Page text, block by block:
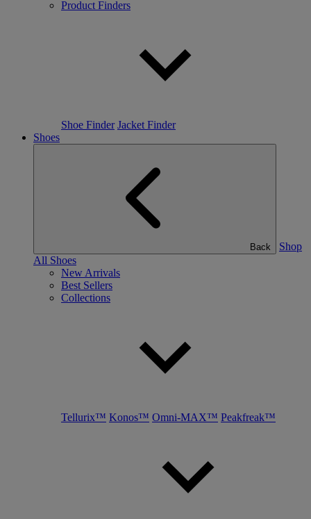
Product Finders
Shoe Finder Jacket Finder
Shoes
Back
Shop
All Shoes
New Arrivals
Best Sellers
Collections
Tellurix™ Konos™ Omni-MAX™ Peakfreak™